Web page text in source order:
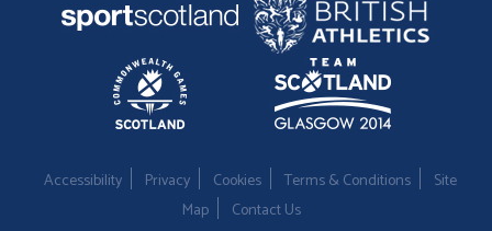
Accessibility Privacy Cookies Terms & Conditions
Site
Map
Contact Us